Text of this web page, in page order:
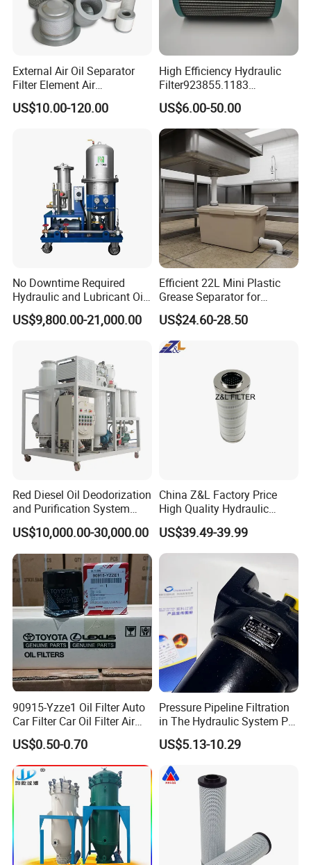
03 Factory-owned
The manufacturer produces and sells
itself,eliminating the middleman,the
price is more favorable,the fastest
delivery,the quality is guaranteed
Warranty 1 Year
Marketing Type New Product 2023
Accept Customized Sizes
External Air Oil Separator
Filter Element Air
Compressor Dedicated
Spare Parts Filters
US$10.00-120.00
High Efficiency Hydraulic
Filter923855.1183
30470201. Nl630.10vg
Designed for Optimal
Engine Protection
US$6.00-50.00
No Downtime Required
Hydraulic and Lubricant Oil
Purifier Machine for Heavy
Duty Machinery
US$9,800.00-21,000.00
Efficient 22L Mini Plastic
Grease Separator for
Household and Restaurant
Use
US$24.60-28.50
Red Diesel Oil Deodorization
and Purification System
(TYR-EX-10)
US$10,000.00-30,000.00
China Z&L Factory Price
High Quality Hydraulic
Glass Fiber Water/Oil Filter
Industrial Cartridge
Hc9020frz8z, Hc9020 Series
US$39.49-39.99
90915-Yzze1 Oil Filter Auto
Car Filter Car Oil Filter Air
Filter Filter Fuel Filter Car
Filter Filter Toyota
US$0.50-0.70
Pressure Pipeline Filtration
in The Hydraulic System Plf-
H660*10fp Filter
US$5.13-10.29